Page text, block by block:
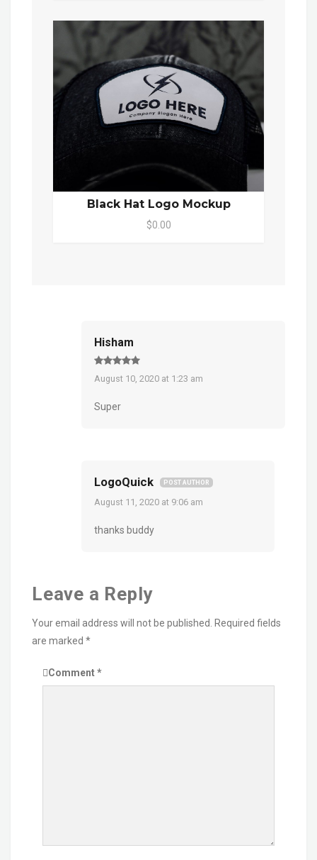
Black Hat Logo Mockup
$0.00
Hisham
August 10, 2020 at 1:23 am
Super
LogoQuick POST AUTHOR
August 11, 2020 at 9:06 am
thanks buddy
Leave a Reply
Your email address will not be published. Required fields
are marked *
Comment*